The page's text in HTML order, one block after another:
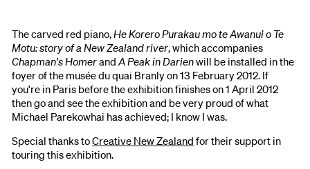
The carved red piano,He Korero Purakau mo te Awanui o Te
Motu: story of a New Zealand river, which accompanies
Chapman's HomerandA Peak in Darienwill be installed in the
foyer of the musée du quai Branly on 13 February 2012. If
you're in Paris before the exhibition finishes on 1 April 2012
then go and see the exhibition and be very proud of what
Michael Parekowhai has achieved; I know I was.
Special thanks toCreative New Zealand for their support in
touring this exhibition.